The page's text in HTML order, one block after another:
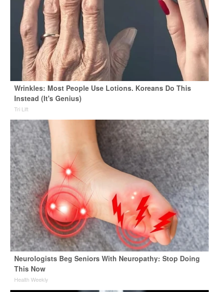
Wrinkles: Most People Use Lotions. Koreans Do This
Instead (It's Genius)
Tri Lift
Neurologists Beg Seniors With Neuropathy: Stop Doing
This Now
Health Weekly